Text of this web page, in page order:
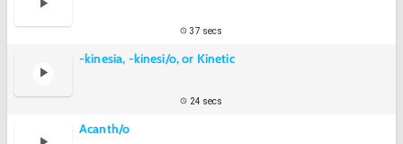
37 secs
-kinesia, -kinesi/o, or Kinetic
24 secs
Acanth/o